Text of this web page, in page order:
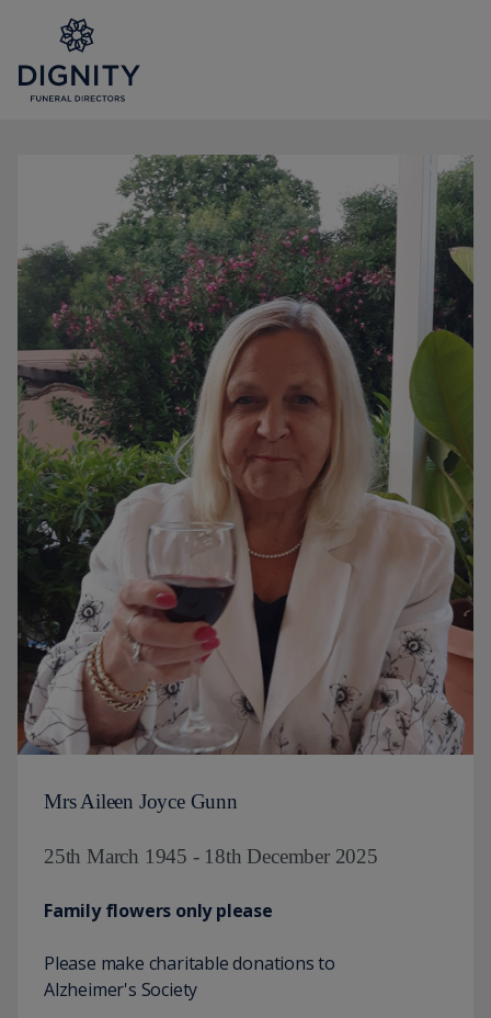
Mrs Aileen Joyce Gunn
25th March 1945 - 18th December 2025
Family flowers only please
Please make charitable donations to
Alzheimer's Society